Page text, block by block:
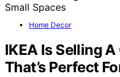
Home Decor
IKEA Is Selling
That’s Perfect